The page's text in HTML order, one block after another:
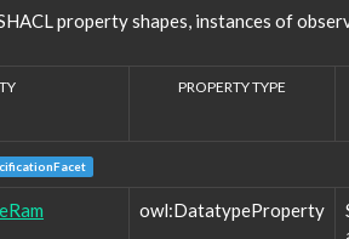
property shapes, instances of
PROPERTY TYPE
owl:DatatypeProperty